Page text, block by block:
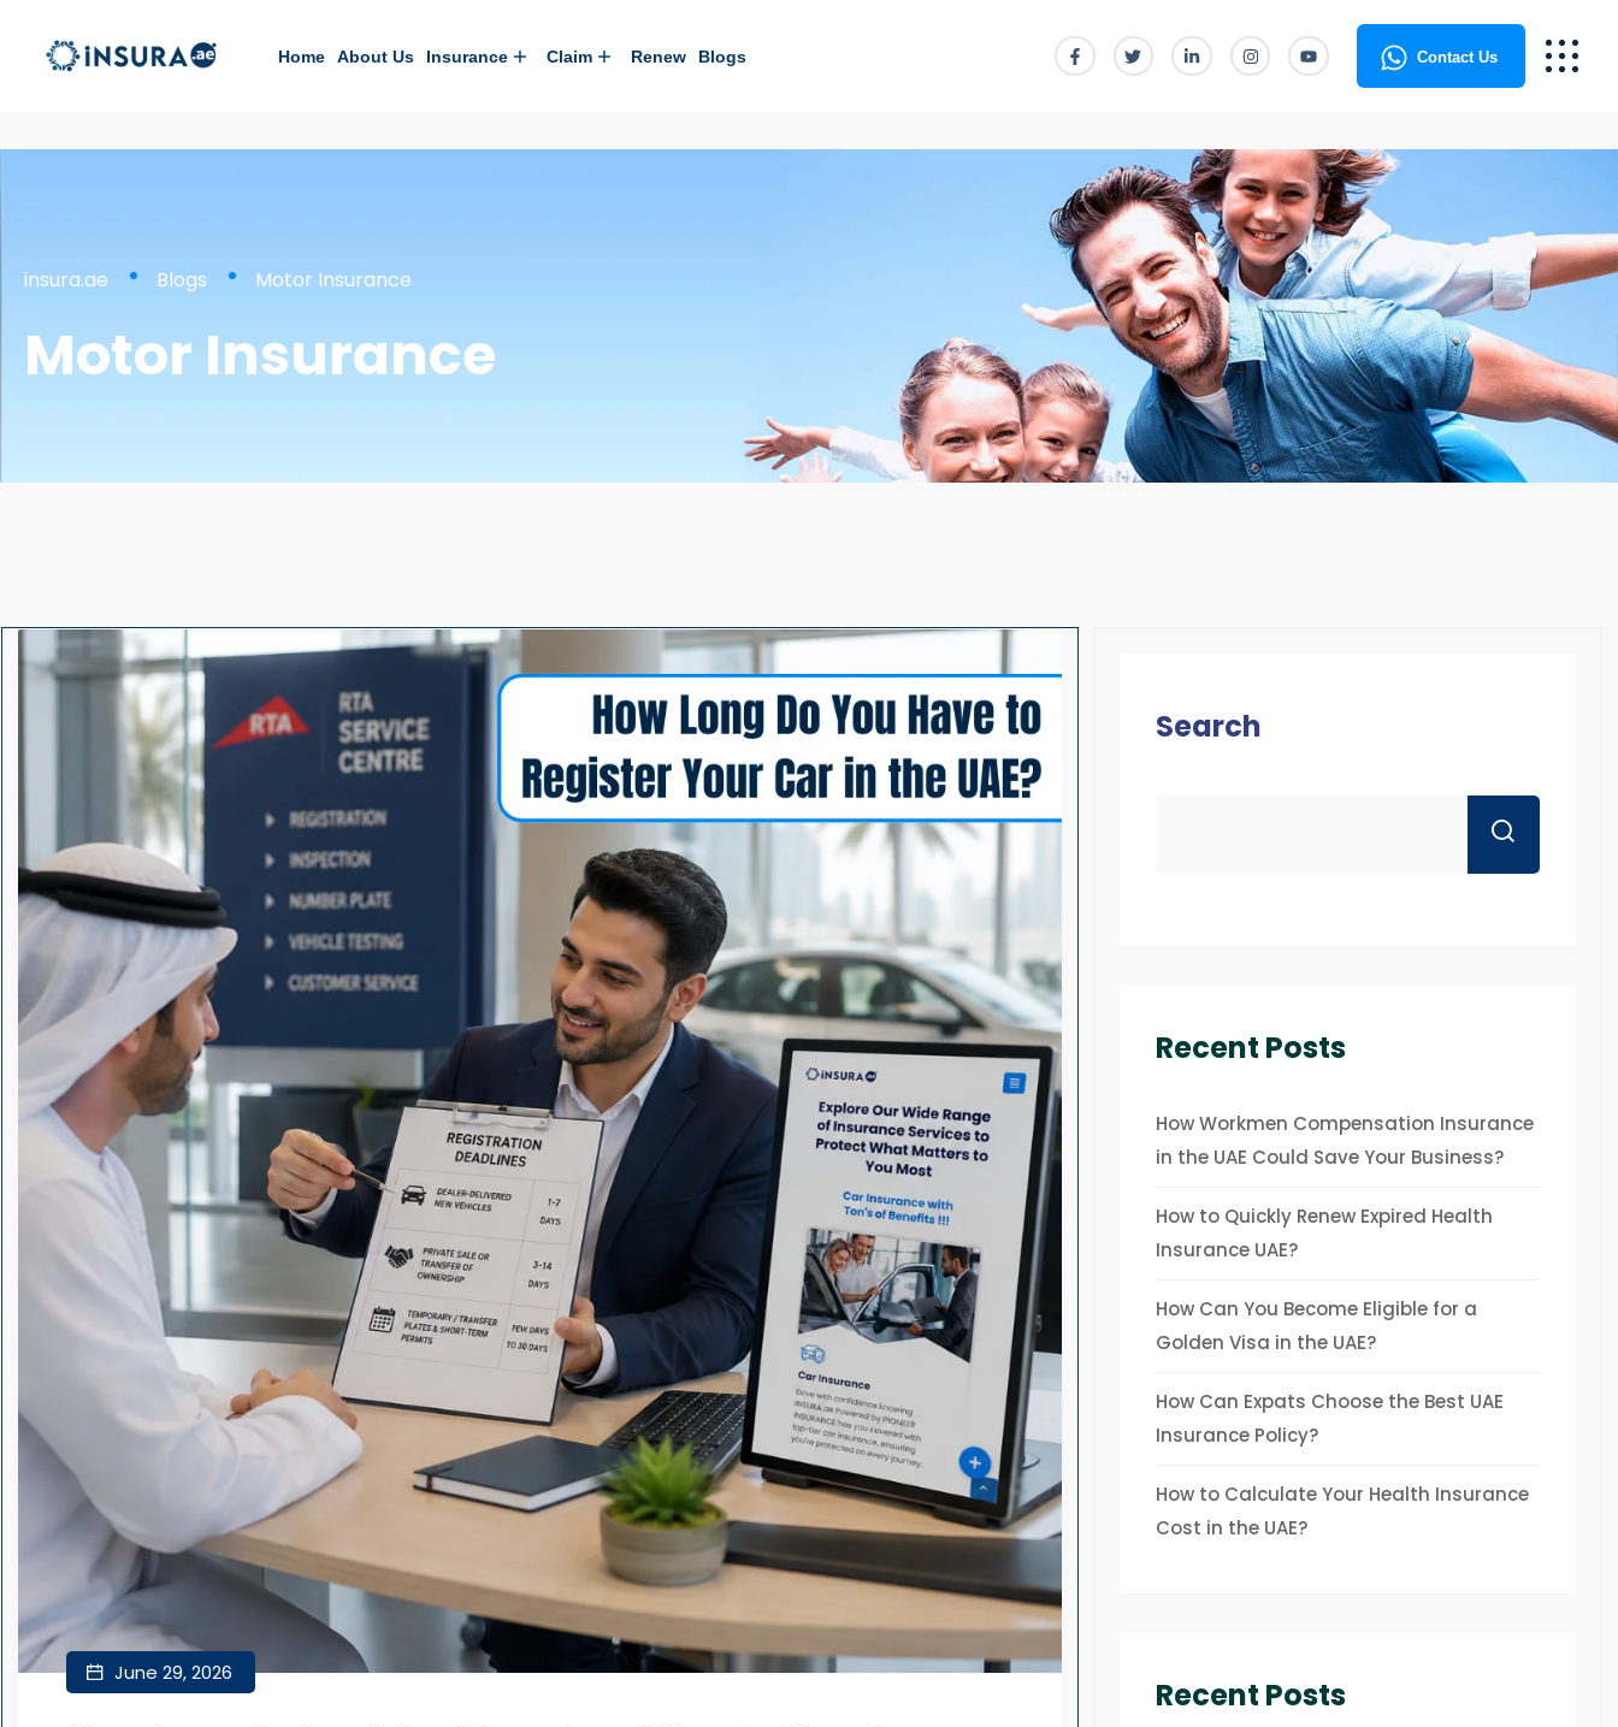
Home About Us Insurance Claim Renew Blogs Contact Us
insura.ae Blogs Motor Insurance
Motor Insurance
June 29, 2026
Search
Recent Posts
How Workmen Compensation Insurance
in the UAE Could Save Your Business?
How to Quickly Renew Expired Health
Insurance UAE?
How Can You Become Eligible for a
Golden Visa in the UAE?
How Can Expats Choose the Best UAE
Insurance Policy?
How to Calculate Your Health Insurance
Cost in the UAE?
Recent Posts